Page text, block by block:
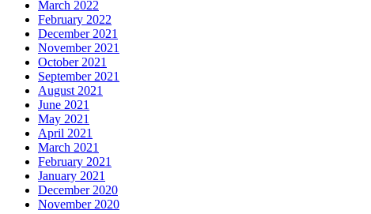
March 2022
February 2022
December 2021
November 2021
October 2021
September 2021
August 2021
June 2021
May 2021
April 2021
March 2021
February 2021
January 2021
December 2020
November 2020